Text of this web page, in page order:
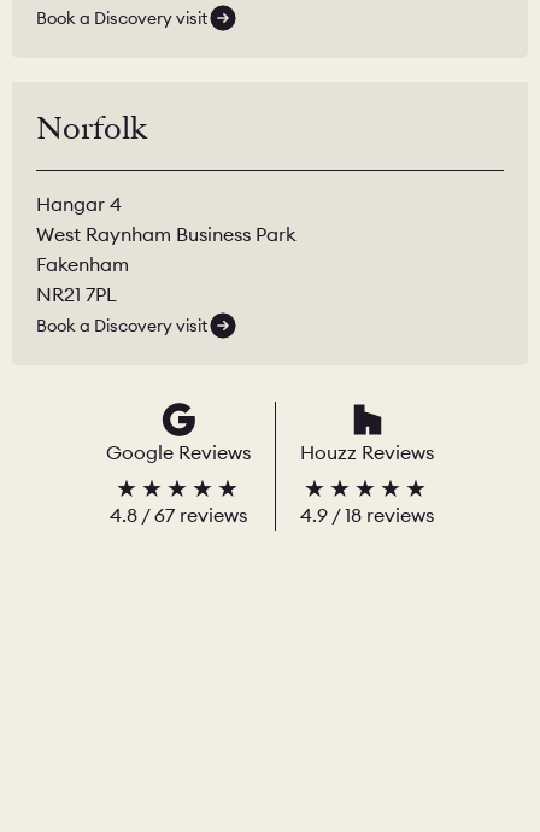
Book a Discovery visit
Norfolk
Hangar 4
West Raynham Business Park
Fakenham
NR21 7PL
Book a Discovery visit
Google Reviews
4.8 /67 reviews
Houzz Reviews
4.9 / 18 reviews